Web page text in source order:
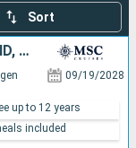
Sort
GERMANY, POLAND, ESTONIA, FINLAND, SWEDEN, DENMARK
09/19/2028
up to 12 years
included